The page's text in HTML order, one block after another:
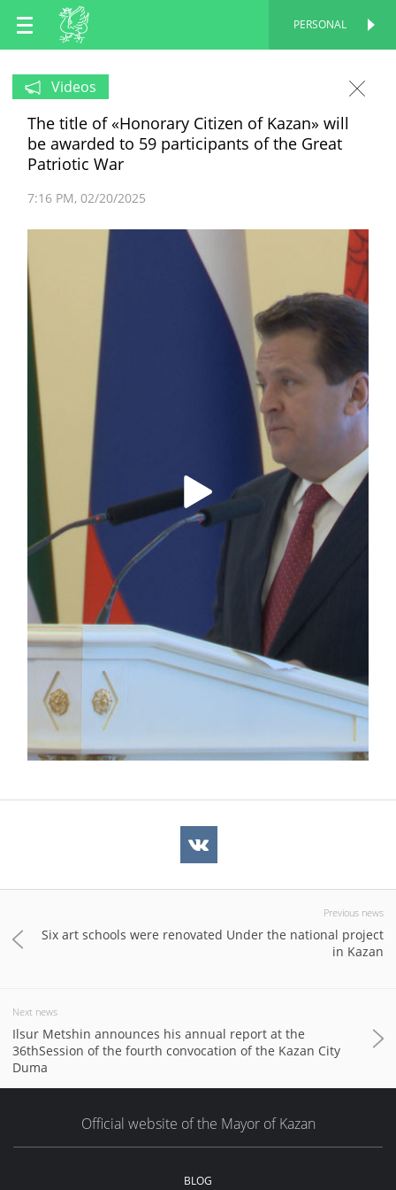
EN
RU
PERSONAL
Videos
The title of «Honorary Citizen of Kazan» will
be awarded to 59 participants of the Great
Patriotic War
7:16 PM 02/20/2025
Previous news
Six art schools were renovated Under the national project
in Kazan
Next news
Ilsur Metshin announces his annual report at the
36thSession of the fourth convocation of the Kazan City
Duma
Official website of the Mayor of Kazan
BLOG
PERSONAL